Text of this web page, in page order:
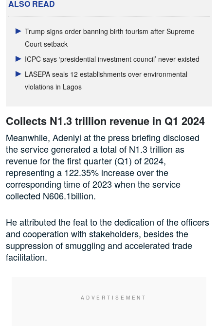
ALSO READ
Trump signs order banning birth tourism after Supreme
Court setback
ICPC says ‘presidential investment council’ never existed
LASEPA seals 12 establishments over environmental
violations in Lagos
Collects N1.3 trillion revenue in Q1 2024
Meanwhile, Adeniyi at the press briefing disclosed
the service generated a total of N1.3 trillion as
revenue for the first quarter (Q1) of 2024,
representing a 122.35% increase over the
corresponding time of 2023 when the service
collected N606.1billion.
He attributed the feat to the dedication of the officers
and cooperation with stakeholders, besides the
suppression of smuggling and accelerated trade
facilitation.